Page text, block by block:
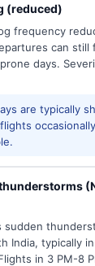
(reduced)
frequency
can still
days.
are typically
sudden
India, typically
in 3 PM-8